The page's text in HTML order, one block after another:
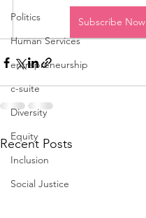
Politics
Human Services
entrepreneurship
c-suite
Diversity
Equity
Inclusion
Social Justice
Subscribe Now
Recent Posts